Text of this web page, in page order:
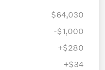
$64,030
-$1,000
+$280
+$34